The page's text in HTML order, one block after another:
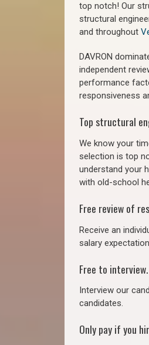
top notch! Our
structural
and throughout
DAVRON
independent
performance
responsiveness
Top structural
We know your
selection is top
understand your
with old-school
Free review of
Receive an
salary
Free to interview.
Interview our
candidates.
Only pay if you